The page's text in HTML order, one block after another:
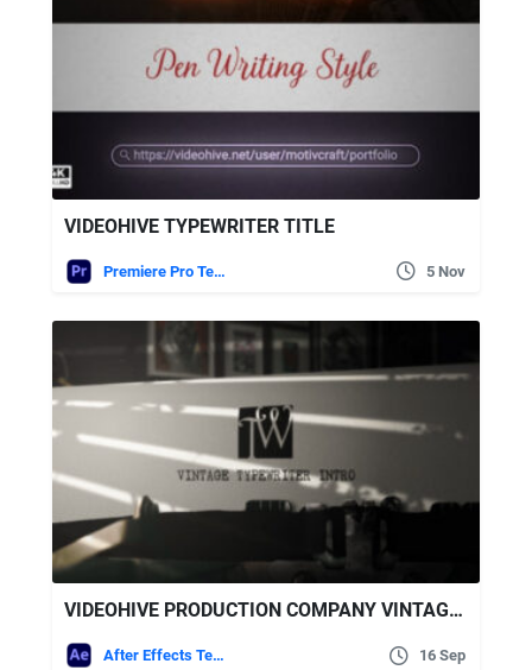
VIDEOHIVE TYPEWRITER TITLE
Premiere Pro Templates 5 Nov
VIDEOHIVE PRODUCTION COMPANY VINTAGE TYPEWRITER INTRO
After Effects Templates 16 Sep